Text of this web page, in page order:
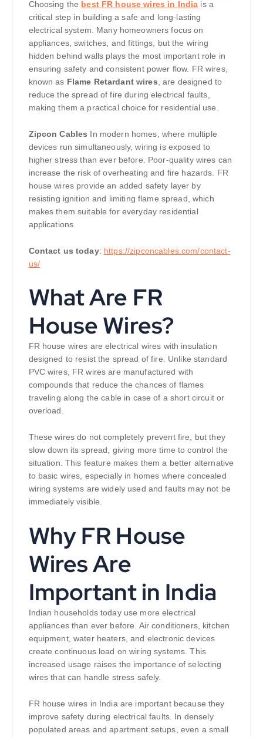
Choosing the best FR house wires in India is a
critical step in building a safe and long-lasting
electrical system. Many homeowners focus on
appliances, switches, and fittings, but the wiring
hidden behind walls plays the most important role in
ensuring safety and consistent power flow. FR wires,
known as Flame Retardant wires , are designed to
reduce the spread of fire during electrical faults,
making them a practical choice for residential use.
Zipcon Cables In modern homes, where multiple
devices run simultaneously, wiring is exposed to
higher stress than ever before. Poor-quality wires can
increase the risk of overheating and fire hazards. FR
house wires provide an added safety layer by
resisting ignition and limiting flame spread, which
makes them suitable for everyday residential
applications.
Contact us today: https://zipconcables.com/contact-
us/
What Are FR
House Wires?
FR house wires are electrical wires with insulation
designed to resist the spread of fire. Unlike standard
PVC wires, FR wires are manufactured with
compounds that reduce the chances of flames
traveling along the cable in case of a short circuit or
overload.
These wires do not completely prevent fire, but they
slow down its spread, giving more time to control the
situation. This feature makes them a better alternative
to basic wires, especially in homes where concealed
wiring systems are widely used and faults may not be
immediately visible.
Why FR House
Wires Are
Important in India
Indian households today use more electrical
appliances than ever before. Air conditioners, kitchen
equipment, water heaters, and electronic devices
create continuous load on wiring systems. This
increased usage raises the importance of selecting
wires that can handle stress safely.
FR house wires in India are important because they
improve safety during electrical faults. In densely
populated areas and apartment setups, even a small